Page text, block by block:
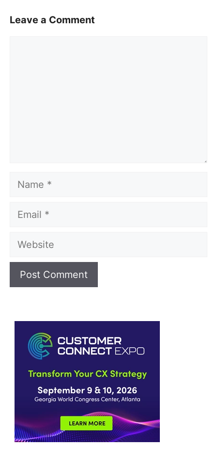
Leave a Comment
Name
Email
Website